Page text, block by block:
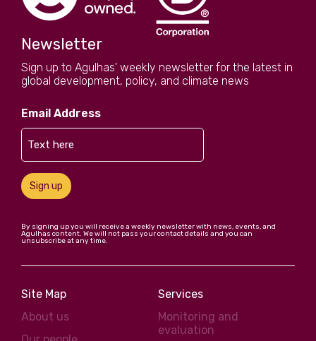
Newsletter
Sign up to Agulhas' weekly newsletter for the latest in
global development, policy, and climate news
Email Address
Sign up
By signing up you will receive a weekly newsletter with news, events, and
Agulhas content. We will not pass your contact details and you can
unsubscribe at any time.
Site Map
About us
Services
Monitoring and
evaluation